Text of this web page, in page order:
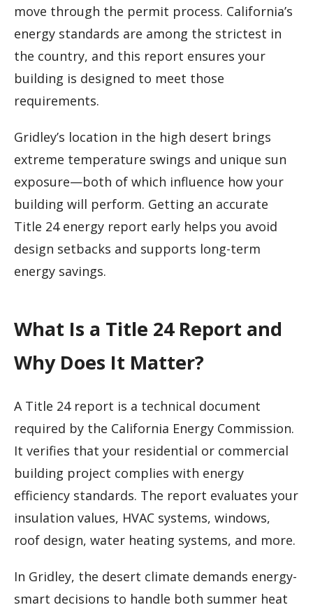
move through the permit process. California’s
energy standards are among the strictest in
the country, and this report ensures your
building is designed to meet those
requirements.
Gridley’s location in the high desert brings
extreme temperature swings and unique sun
exposure—both of which influence how your
building will perform. Getting an accurate
Title 24 energy report early helps you avoid
design setbacks and supports long-term
energy savings.
What Is a Title 24 Report and
Why Does It Matter?
A Title 24 report is a technical document
required by the California Energy Commission.
It verifies that your residential or commercial
building project complies with energy
efficiency standards. The report evaluates your
insulation values, HVAC systems, windows,
roof design, water heating systems, and more.
In Gridley, the desert climate demands energy-
smart decisions to handle both summer heat